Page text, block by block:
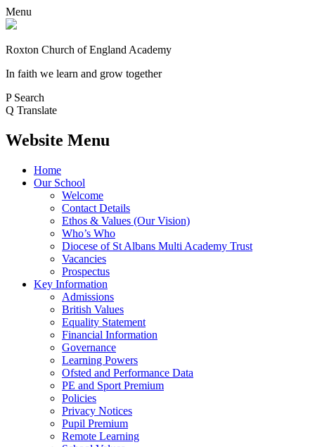
Menu
Roxton Church of England Academy
In faith we learn and grow together
P Search
Q Translate
Website Menu
Home
Our School
Welcome
Contact Details
Ethos & Values (Our Vision)
Who’s Who
Diocese of St Albans Multi Academy Trust
Vacancies
Prospectus
Key Information
Admissions
British Values
Equality Statement
Financial Information
Governance
Learning Powers
Ofsted and Performance Data
PE and Sport Premium
Policies
Privacy Notices
Pupil Premium
Remote Learning